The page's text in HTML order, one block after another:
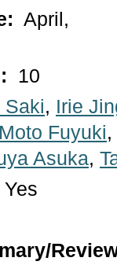
April,
10
Saki, Irie
Moto Fuyuki,
Asuka,
Yes